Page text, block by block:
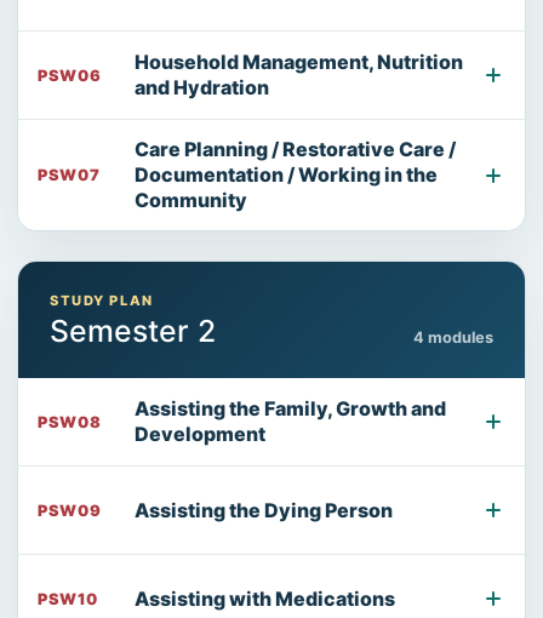
PSW06
Household Management, Nutrition
and Hydration
PSW07
Care Planning / Restorative Care /
Documentation / Working in the
Community
STUDY PLAN
Semester 2 4 modules
PSW08
Assisting the Family, Growth and
Development
PSW09 Assisting the Dying Person
PSW10 Assisting with Medications